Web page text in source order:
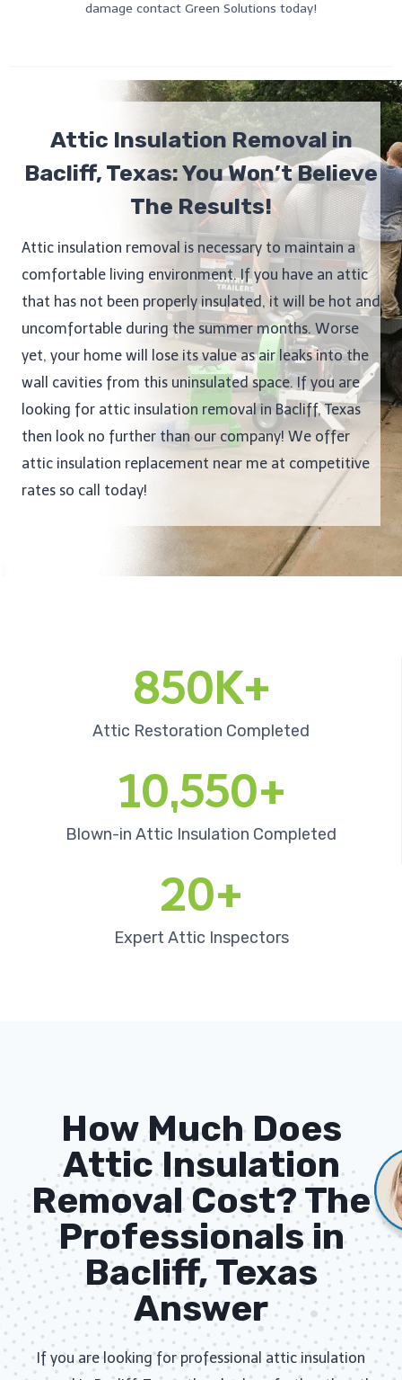
damage contact Green Solutions today!
Attic Insulation Removal in
Bacliff, Texas: You Won’t Believe
The Results!
Attic insulation removal is necessary to maintain a
comfortable living environment. If you have an attic
that has not been properly insulated, it will be hot and
uncomfortable during the summer months. Worse
yet, your home will lose its value as air leaks into the
wall cavities from this uninsulated space. If you are
looking for attic insulation removal in Bacliff, Texas
then look no further than our company! We offer
attic insulation replacement near me at competitive
rates so call today!
850K+
Attic Restoration Completed
10,550+
Blown-in Attic Insulation Completed
20+
Expert Attic Inspectors
How Much Does
Attic Insulation
Removal Cost? The
Professionals in
Bacliff, Texas
Answer
If you are looking for professional attic insulation